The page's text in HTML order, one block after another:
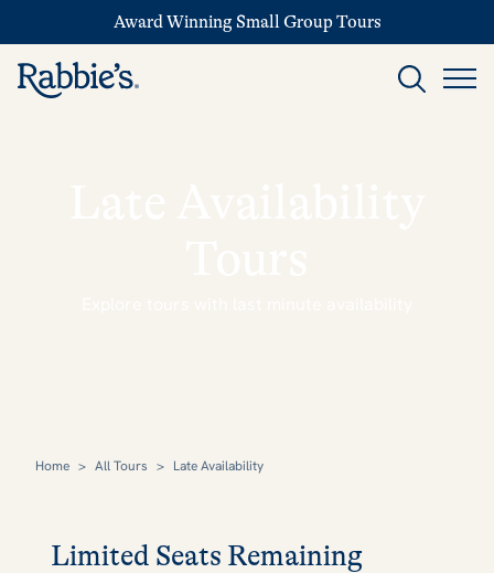
Award Winning Small Group Tours
Home > All Tours > Late Availability
Limited Seats Remaining